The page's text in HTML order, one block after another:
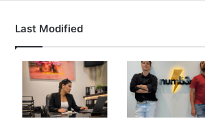
Last Modified